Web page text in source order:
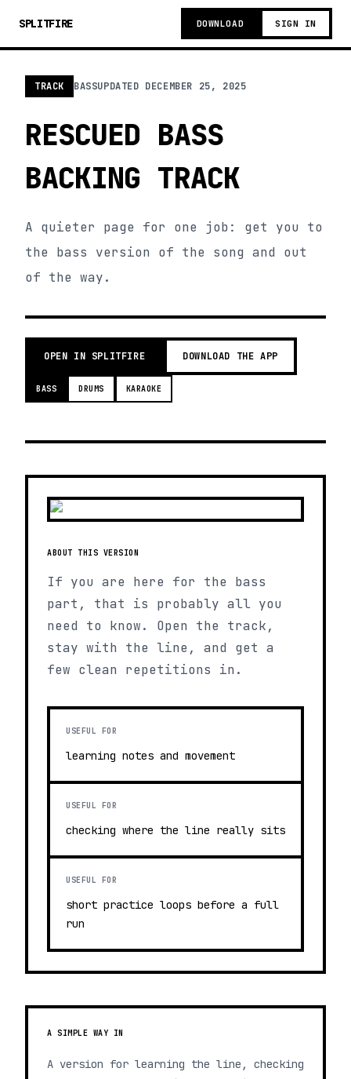
SPLITFIRE DOWNLOAD SIGN IN
TRACK BASSUPDATED DECEMBER 25, 2025
RESCUED BASS
BACKING TRACK
A quieter page for one job: get you to
the bass version of the song and out
of the way.
OPEN IN SPLITFIRE DOWNLOAD THE APP
BASS DRUMS KARAOKE
ABOUT THIS VERSION
If you are here for the bass
part, that is probably all you
need to know. Open the track,
stay with the line, and get a
few clean repetitions in.
USEFUL FOR
learning notes and movement
USEFUL FOR
checking where the line really sits
USEFUL FOR
short practice loops before a full
run
A SIMPLE WAY IN
A version for learning the line, checking